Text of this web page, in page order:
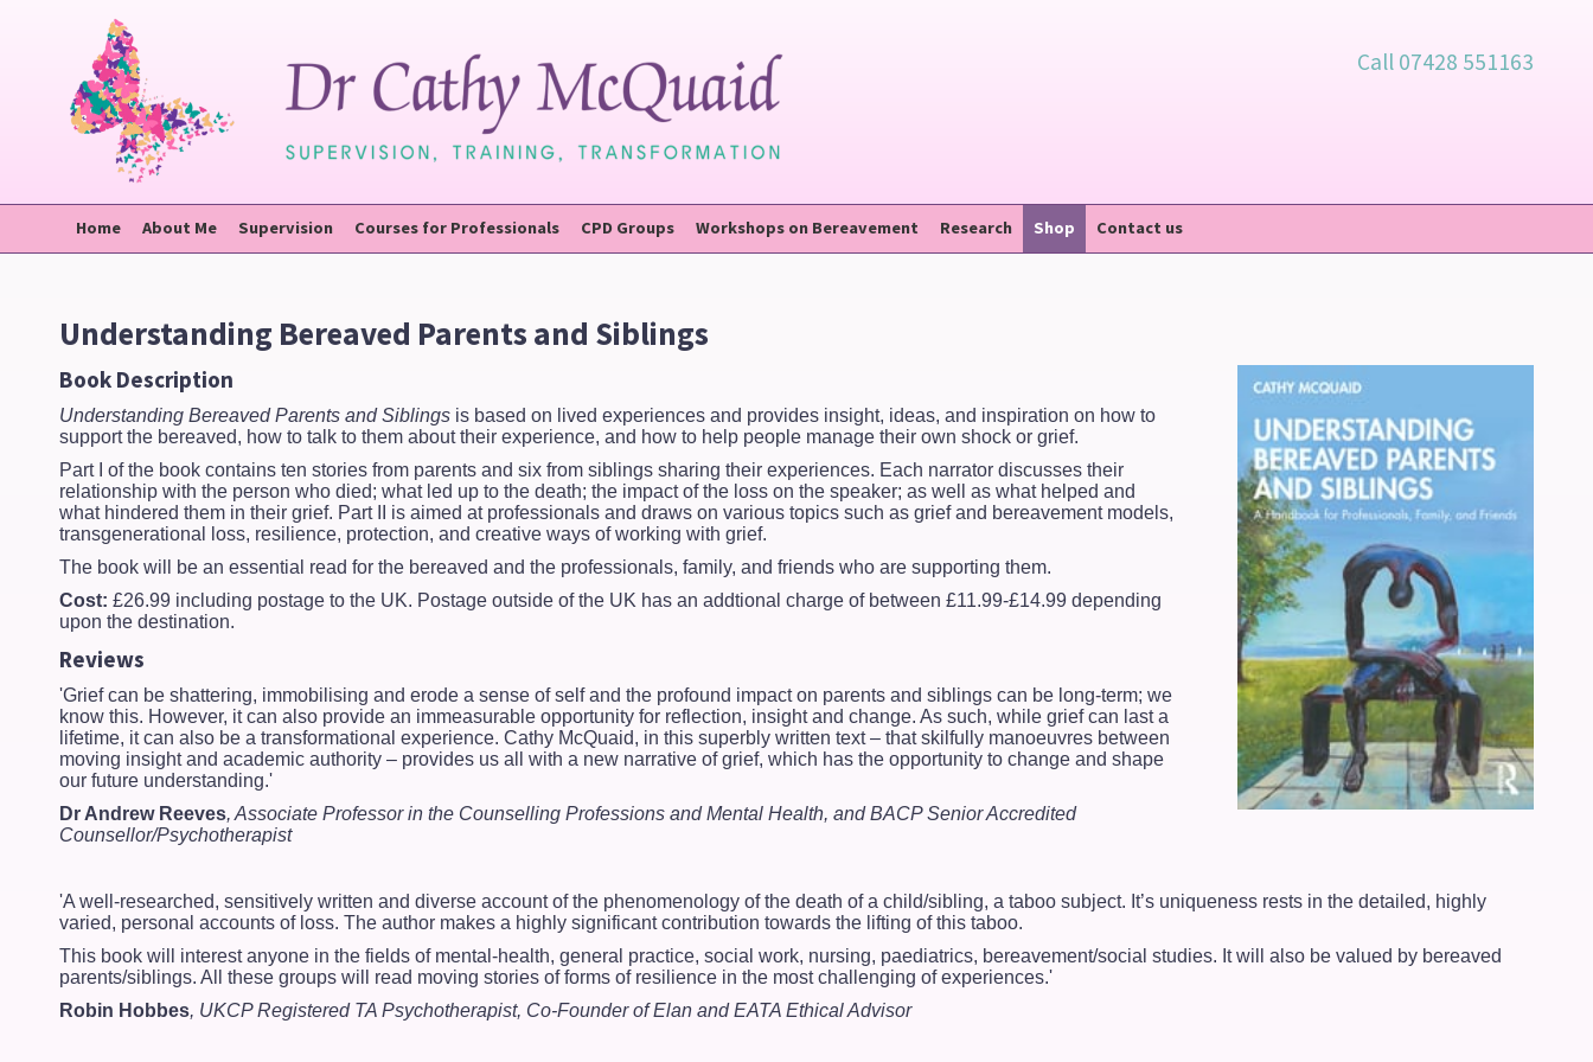
Call 07428 551163
Home About Me Supervision Courses for Professionals CPD Groups Workshops on Bereavement Research Shop Contact us
Understanding Bereaved Parents and Siblings
Book Description
Understanding Bereaved Parents and Siblings is based on lived experiences and provides insight, ideas, and inspiration on how to
support the bereaved, how to talk to them about their experience, and how to help people manage their own shock or grief.
Part I of the book contains ten stories from parents and six from siblings sharing their experiences. Each narrator discusses their
relationship with the person who died; what led up to the death; the impact of the loss on the speaker; as well as what helped and
what hindered them in their grief. Part II is aimed at professionals and draws on various topics such as grief and bereavement models,
transgenerational loss, resilience, protection, and creative ways of working with grief.
The book will be an essential read for the bereaved and the professionals, family, and friends who are supporting them.
Cost: £26.99 including postage to the UK. Postage outside of the UK has an addtional charge of between £11.99-£14.99 depending
upon the destination.
Reviews
'Grief can be shattering, immobilising and erode a sense of self and the profound impact on parents and siblings can be long-term; we
know this. However, it can also provide an immeasurable opportunity for reflection, insight and change. As such, while grief can last a
lifetime, it can also be a transformational experience. Cathy McQuaid, in this superbly written text – that skilfully manoeuvres between
moving insight and academic authority – provides us all with a new narrative of grief, which has the opportunity to change and shape
our future understanding.'
Dr Andrew Reeves, Associate Professor in the Counselling Professions and Mental Health, and BACP Senior Accredited
Counsellor/Psychotherapist
'A well-researched, sensitively written and diverse account of the phenomenology of the death of a child/sibling, a taboo subject. It’s uniqueness rests in the detailed, highly
varied, personal accounts of loss. The author makes a highly significant contribution towards the lifting of this taboo.
This book will interest anyone in the fields of mental-health, general practice, social work, nursing, paediatrics, bereavement/social studies. It will also be valued by bereaved
parents/siblings. All these groups will read moving stories of forms of resilience in the most challenging of experiences.'
Robin Hobbes, UKCP Registered TA Psychotherapist, Co-Founder of Elan and EATA Ethical Advisor